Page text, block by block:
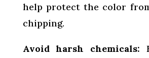
help protect the color
chipping.
Avoid harsh chemicals: